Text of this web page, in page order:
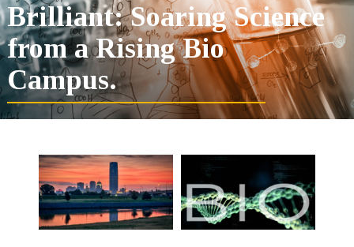
Brilliant: Soaring Science
from a Rising Bio
Campus.